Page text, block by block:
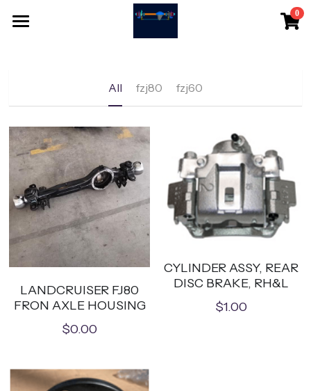
0
Search
English
English
EMAIL
All fzj80 fzj60
LANDCRUISER FJ80
FRON AXLE HOUSING
$0.00
CYLINDER ASSY, REAR
DISC BRAKE, RH&L
$1.00
×